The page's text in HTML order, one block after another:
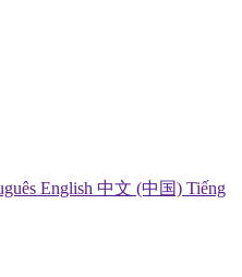
English 中文 (中国) Tiếng